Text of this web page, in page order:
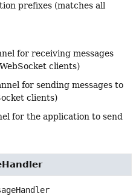
prefixes (matches all
for receiving messages
clients)
for sending messages to
clients)
for the application to send